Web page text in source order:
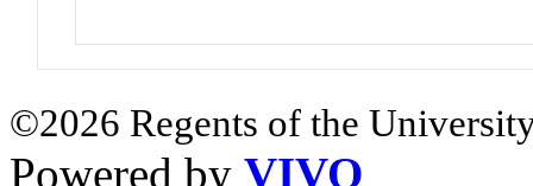
©2026 Regents of the
Powered by VIVO